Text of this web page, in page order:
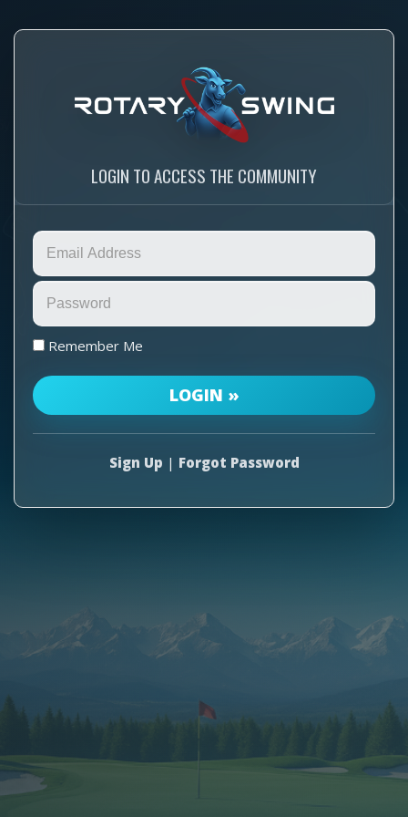
LOGIN TO ACCESS THE COMMUNITY
Remember Me
Sign Up | Forgot Password